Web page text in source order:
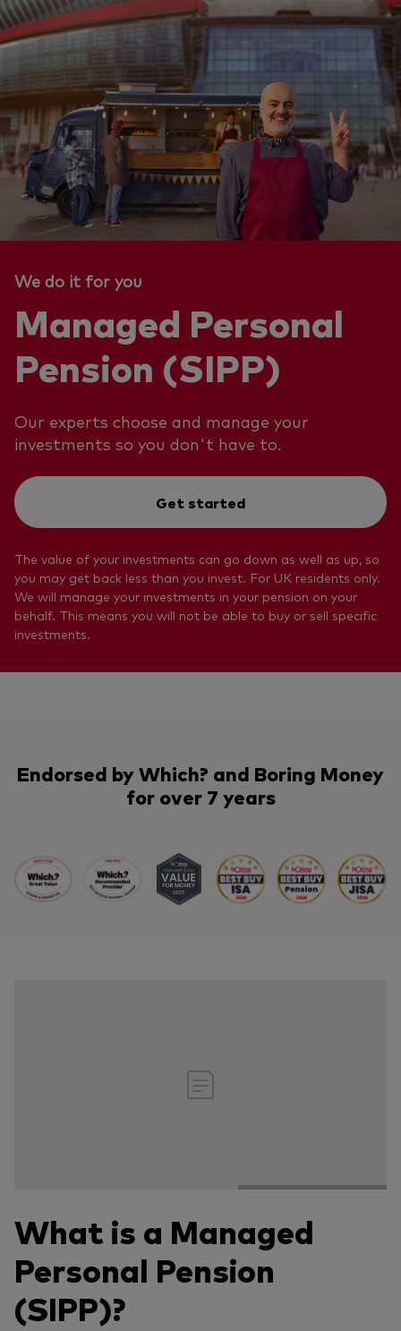
We do it for you
Managed Personal
Pension (SIPP)
Our experts choose and manage your
investments so you don't have to.
Get started
The value of your investments can go down as well as up, so
you may get back less than you invest. For UK residents only.
We will manage your investments in your pension on your
behalf. This means you will not be able to buy or sell specific
investments.
Endorsed by Which? and Boring Money
for over 7 years
What is a Managed
Personal Pension
(SIPP)?